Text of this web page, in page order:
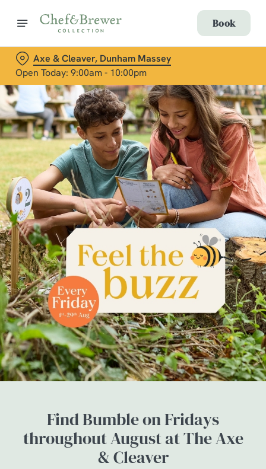
Book
Axe & Cleaver, Dunham Massey
Open Today: 9:00am - 10:00pm
Find Bumble on Fridays
throughout August at The Axe
& Cleaver